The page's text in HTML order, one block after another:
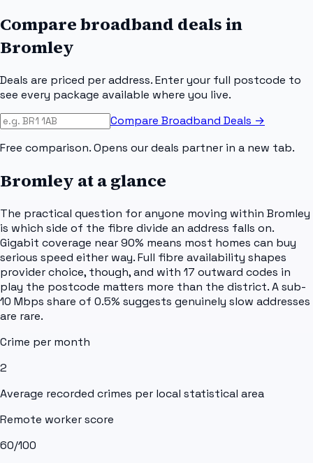
Compare broadband deals in
Bromley
Deals are priced per address. Enter your full postcode to
see every package available where you live.
Compare Broadband Deals →
Free comparison. Opens our deals partner in a new tab.
Bromley at a glance
The practical question for anyone moving within Bromley
is which side of the fibre divide an address falls on.
Gigabit coverage near 90% means most homes can buy
serious speed either way. Full fibre availability shapes
provider choice, though, and with 17 outward codes in
play the postcode matters more than the district. A sub-
10 Mbps share of 0.5% suggests genuinely slow addresses
are rare.
Crime per month
2
Average recorded crimes per local statistical area
Remote worker score
60/100